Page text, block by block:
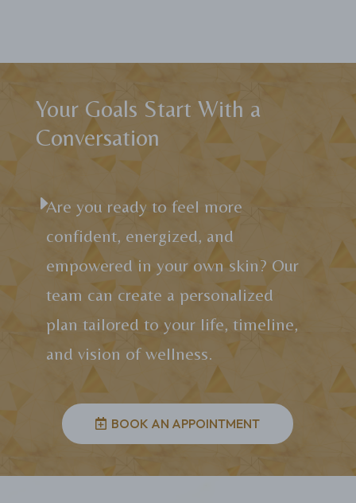
Your Goals Start With a
Conversation
E
Are you ready to feel more
confident, energized, and
empowered in your own skin? Our
team can create a personalized
plan tailored to your life, timeline,
and vision of wellness.
BOOK AN APPOINTMENT